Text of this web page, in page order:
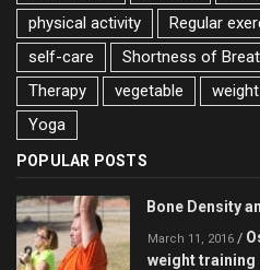
physical activity
Regular
self-care
Shortness of
Therapy
vegetable
Yoga
POPULAR POSTS
Bone Density
March 11, 2016 /
weight training